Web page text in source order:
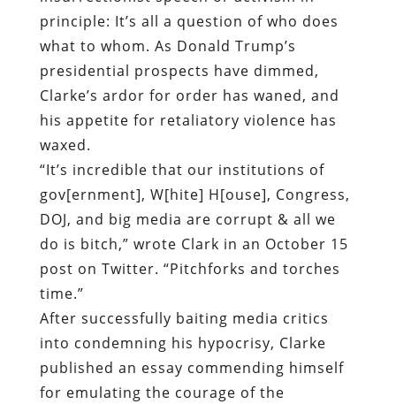
principle: It’s all a question of who does
what to whom. As Donald Trump’s
presidential prospects have dimmed,
Clarke’s ardor for order has waned, and
his appetite for retaliatory violence has
waxed.
“It’s incredible that our institutions of
gov[ernment], W[hite] H[ouse], Congress,
DOJ, and big media are corrupt & all we
do is bitch,” wrote Clark in an October 15
post on Twitter. “Pitchforks and torches
time.”
After successfully baiting media critics
into condemning his hypocrisy, Clarke
published an essay commending himself
for emulating the courage of the